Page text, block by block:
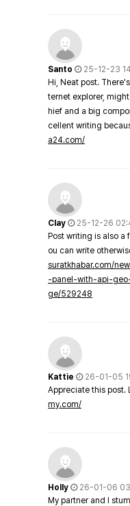
Santo
25-12-23
Hi, Neat post.
ternet explorer,
hief and a big
cellent writing
a24.com/
Clay
25-12-26
Post writing is also a
ou can write
suratkhabar.com/
-panel-with-api-
ge/529248
Kattie
26-01-05
Appreciate this post.
my.com/
Holly
26-01-06
My partner and I